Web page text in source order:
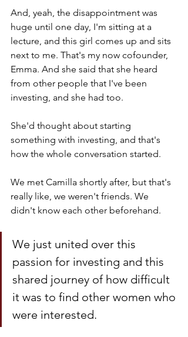
And, yeah, the disappointment was
huge until one day, I'm sitting at a
lecture, and this girl comes up and sits
next to me. That's my now cofounder,
Emma. And she said that she heard
from other people that I've been
investing, and she had too.
She'd thought about starting
something with investing, and that's
how the whole conversation started.
We met Camilla shortly after, but that's
really like, we weren't friends. We
didn't know each other beforehand.
We just united over this
passion for investing and this
shared journey of how difficult
it was to find other women who
were interested.